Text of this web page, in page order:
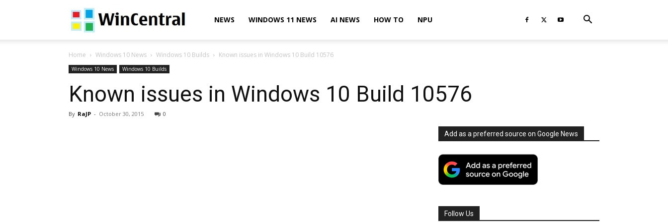
WinCentralNEWS WINDOWS 11 NEWS AI NEWS HOW TO NPU
Home Windows 10 News Windows 10 Builds Known issues in Windows 10 Build 10576
Windows 10 News Windows 10 Builds
Known issues in Windows 10 Build 10576
By RaJP - October 30, 2015 0
Add as a preferred source on Google News
Follow Us